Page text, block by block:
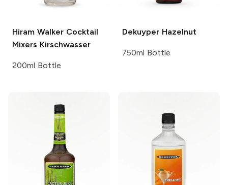
Hiram Walker Cocktail
Mixers Kirschwasser
200ml Bottle
Dekuyper Hazelnut
750ml Bottle